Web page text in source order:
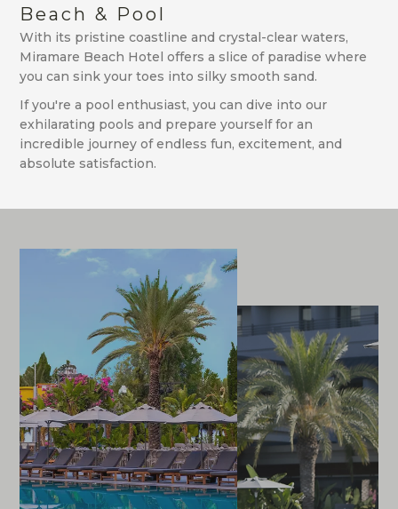
Beach & Pool
With its pristine coastline and crystal-clear waters,
Miramare Beach Hotel offers a slice of paradise where
you can sink your toes into silky smooth sand.
If you're a pool enthusiast, you can dive into our
exhilarating pools and prepare yourself for an
incredible journey of endless fun, excitement, and
absolute satisfaction.